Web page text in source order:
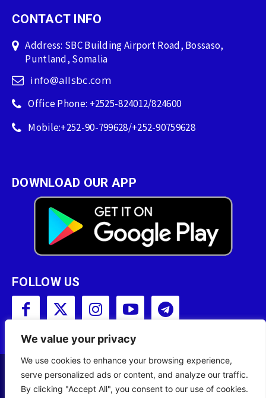
We value your privacy
We use cookies to enhance your browsing experience,
serve personalized ads or content, and analyze our traffic.
By clicking "Accept All", you consent to our use of cookies.
CONTACT INFO
Address: SBC Building Airport Road, Bossaso,
Puntland, Somalia
info@allsbc.com
Office Phone: +2525-824012/824600
Mobile:+252-90-799628/+252-90759628
DOWNLOAD OUR APP
FOLLOW US
Copyright © 2001 - 2023 Somali Broadcasting